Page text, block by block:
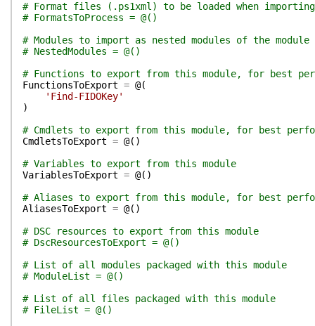
# Format files (.ps1xml) to be loaded when
# FormatsToProcess = @()
# Modules to import as nested modules of the module
# NestedModules = @()
# Functions to export from this module, for best
FunctionsToExport = @(
'Find-FIDOKey'
)
# Cmdlets to export from this module, for best
CmdletsToExport = @( )
# Variables to export from this module
VariablesToExport = @( )
# Aliases to export from this module, for best
AliasesToExport = @( )
# DSC resources to export from this module
# DscResourcesToExport = @()
# List of all modules packaged with this module
# ModuleList = @()
# List of all files packaged with this module
# FileList = @()